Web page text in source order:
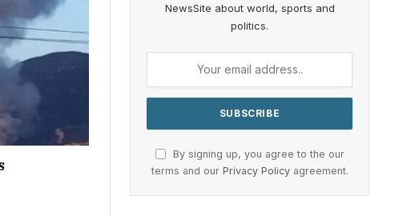
NewsSite about world, sports and
politics.
By signing up, you agree to the our
terms and our Privacy Policyagreement.